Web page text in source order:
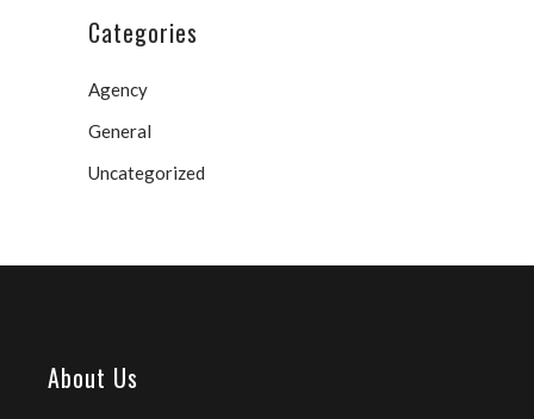
Categories
Agency
General
Uncategorized
About Us